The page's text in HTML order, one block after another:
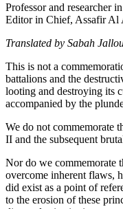
Professor and researcher
Editor in Chief, Assafir Al
Translated by Sabah
This is not a
battalions and the
looting and destroying its
accompanied by the
We do not commemorate
II and the subsequent
Nor do we commemorate
overcome inherent flaws,
did exist as a point of
to the erosion of these